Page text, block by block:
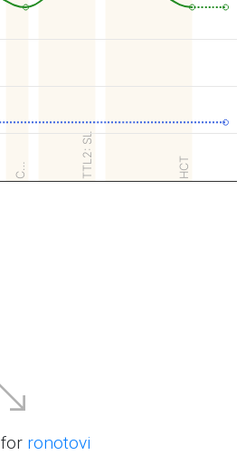
C… TTL2: SL HCT
for ronotovi